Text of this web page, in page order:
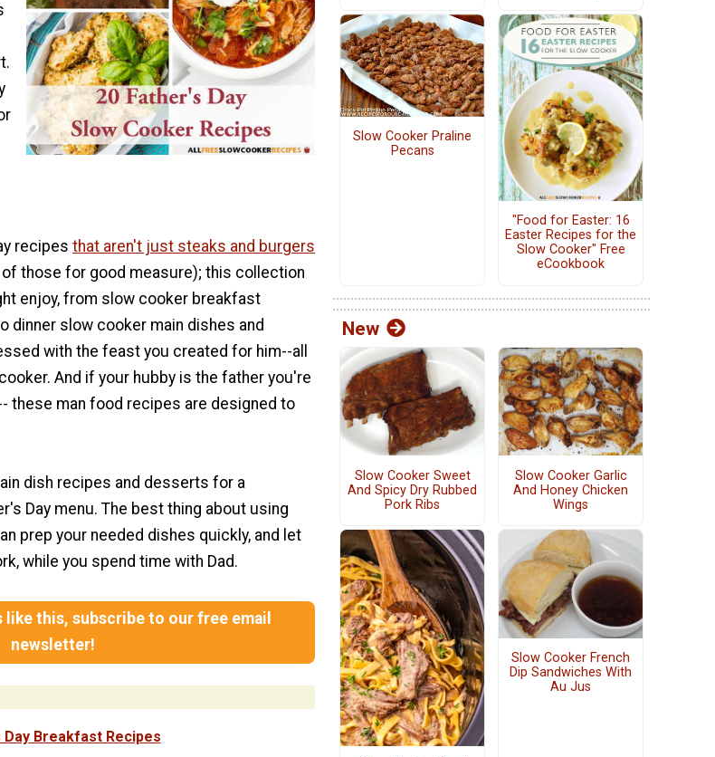
recipes that aren't just steaks and burgers
those for good measure); this collection
enjoy, from slow cooker breakfast
dinner slow cooker main dishes and
with the feast you created for him--all
And if your hubby is the father you're
these man food recipes are designed to
dish recipes and desserts for a
Day menu. The best thing about using
prep your needed dishes quickly, and let
while you spend time with Dad.
like this, subscribe to our free email
newsletter!
Day Breakfast Recipes
Slow Cooker Praline
Pecans
"Food for Easter: 16
Easter Recipes for the
Slow Cooker" Free
eCookbook
New
Slow Cooker Sweet
And Spicy Dry Rubbed
Pork Ribs
Slow Cooker Garlic
And Honey Chicken
Wings
Slow Cooker French
Dip Sandwiches With
Au Jus